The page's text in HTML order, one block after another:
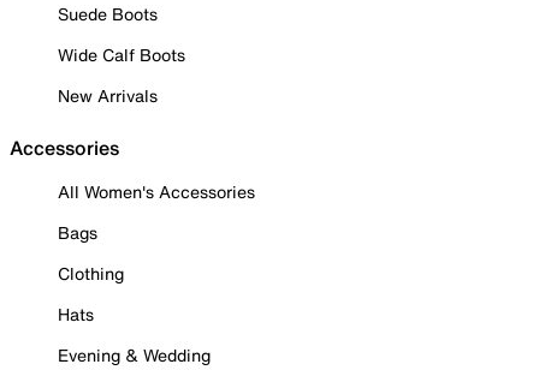
Suede Boots
Wide Calf Boots
New Arrivals
Accessories
All Women's Accessories
Bags
Clothing
Hats
Evening & Wedding